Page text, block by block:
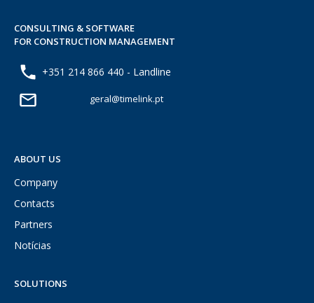
CONSULTING & SOFTWARE
FOR CONSTRUCTION MANAGEMENT
+351 214 866 440 - Landline
geral@timelink.pt
ABOUT US
Company
Contacts
Partners
Notícias
SOLUTIONS